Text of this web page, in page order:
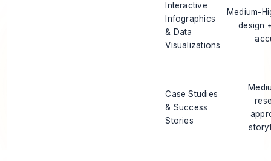
Interactive
Infographics
& Data
Visualizations
Medium-
design
Case Studies
& Success
Stories